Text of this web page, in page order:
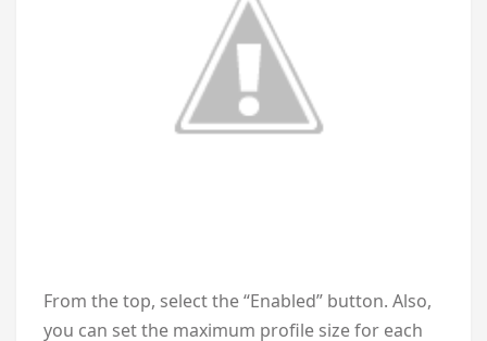
From the top, select the “Enabled” button. Also,
you can set the maximum profile size for each